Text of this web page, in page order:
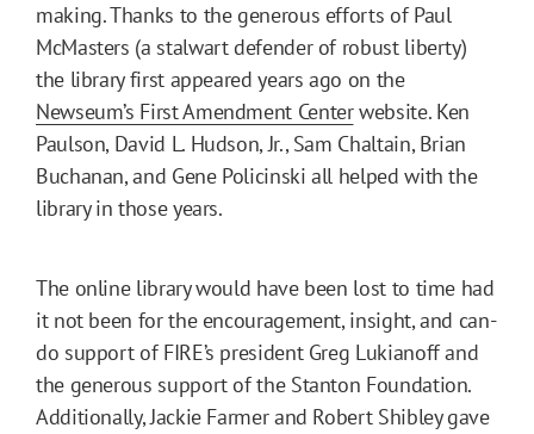
making. Thanks to the generous efforts of Paul
McMasters (a stalwart defender of robust liberty)
the library first appeared years ago on the
Newseum’s First Amendment Centerwebsite. Ken
Paulson, David L. Hudson, Jr., Sam Chaltain, Brian
Buchanan, and Gene Policinski all helped with the
library in those years.
The online library would have been lost to time had
it not been for the encouragement, insight, and can-
do support of FIRE’s president Greg Lukianoff and
the generous support of the Stanton Foundation.
Additionally, Jackie Farmer and Robert Shibley gave